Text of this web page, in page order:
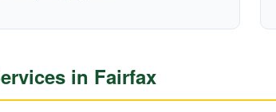
in Fairfax